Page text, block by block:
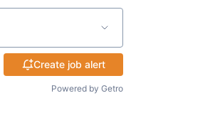
Create job alert
Powered by Getro